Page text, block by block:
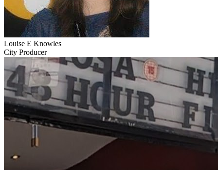
Louise E Knowles
City Producer